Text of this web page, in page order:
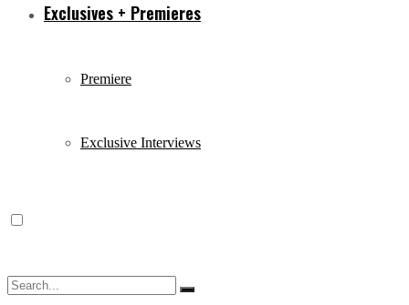
Exclusives + Premieres
Premiere
Exclusive Interviews